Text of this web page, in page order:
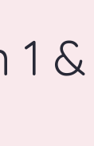
1